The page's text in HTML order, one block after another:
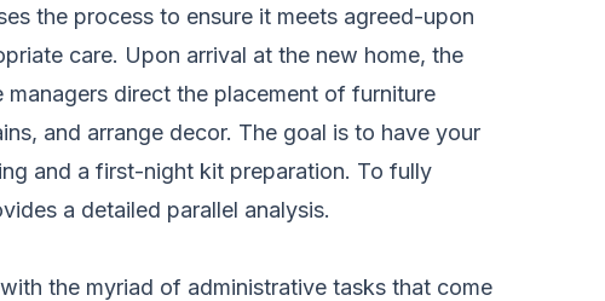
the process to ensure it meets agreed-upon
care. Upon arrival at the new home, the
direct the placement of furniture
and arrange decor. The goal is to have your
and a first-night kit preparation. To fully
a detailed parallel analysis.
the myriad of administrative tasks that come